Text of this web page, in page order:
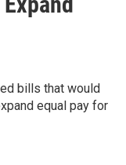
bills that would
equal pay for